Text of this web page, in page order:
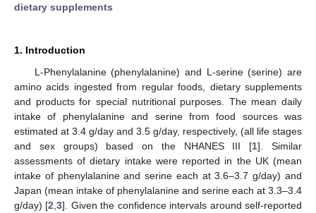
dietary supplements
1. Introduction
L-Phenylalanine (phenylalanine) and L-serine (serine) are
amino acids ingested from regular foods, dietary supplements
and products for special nutritional purposes. The mean daily
intake of phenylalanine and serine from food sources was
estimated at 3.4 g/day and 3.5 g/day, respectively, (all life stages
and sex groups) based on the NHANES III [1]. Similar
assessments of dietary intake were reported in the UK (mean
intake of phenylalanine and serine each at 3.6–3.7 g/day) and
Japan (mean intake of phenylalanine and serine each at 3.3–3.4
g/day) [2 ,3]. Given the confidence intervals around self-reported